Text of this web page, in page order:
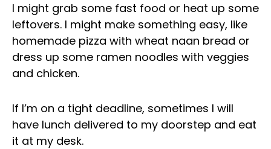
I might grab some fast food or heat up some
leftovers. I might make something easy, like
homemade pizza with wheat naan bread or
dress up some ramen noodles with veggies
and chicken.
If I’m on a tight deadline, sometimes I will
have lunch delivered to my doorstep and eat
it at my desk.